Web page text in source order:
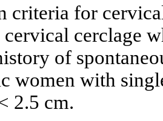
criteria for
cerclage
of
women with
2.5 cm.